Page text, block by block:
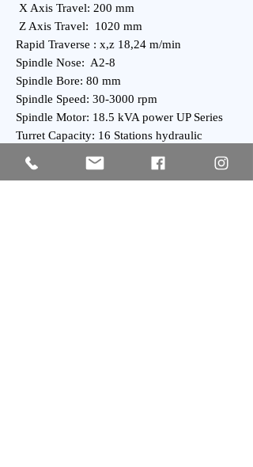
X Axis Travel: 200 mm
Z Axis Travel: 1020 mm
Rapid Traverse : x,z 18,24 m/min
Spindle Nose: A2-8
Spindle Bore: 80 mm
Spindle Speed: 30-3000 rpm
Spindle Motor: 18.5 kVA power UP Series
Turret Capacity: 16 Stations hydraulic
Tailstock Taper: MT-4